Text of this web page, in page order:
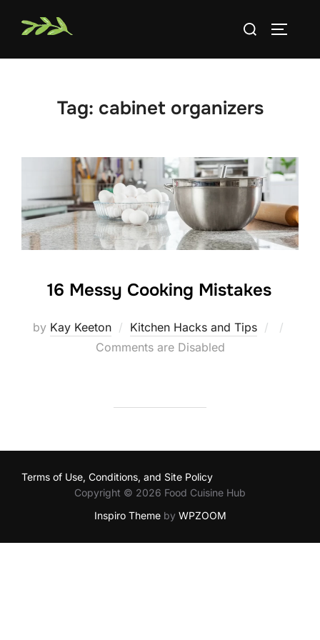
Search
Tag: cabinet organizers
16 Messy Cooking Mistakes
by Kay Keeton Kitchen Hacks and Tips
Posted
Comments are Disabled
Terms of Use, Conditions, and Site Policy
Copyright © 2026 Food Cuisine Hub
Inspiro Themeby WPZOOM